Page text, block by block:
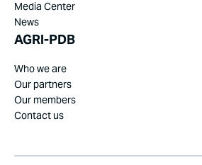
Media Center
News
AGRI-PDB
Who we are
Our partners
Our members
Contact us